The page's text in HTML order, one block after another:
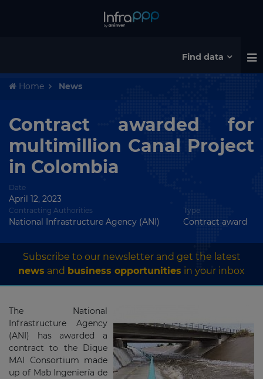
Find data
Home News
Contract awarded for
multimillion Canal Project
in Colombia
Date
April 12, 2023
Contracting Authorities
National Infrastructure Agency (ANI)
Type
Contract award
Subscribe to our newsletter and get the latest
news and business opportunities in your inbox
The National
Infrastructure Agency
(ANI) has awarded a
contract to the Dique
MAI Consortium made
up of Mab Ingeniería de